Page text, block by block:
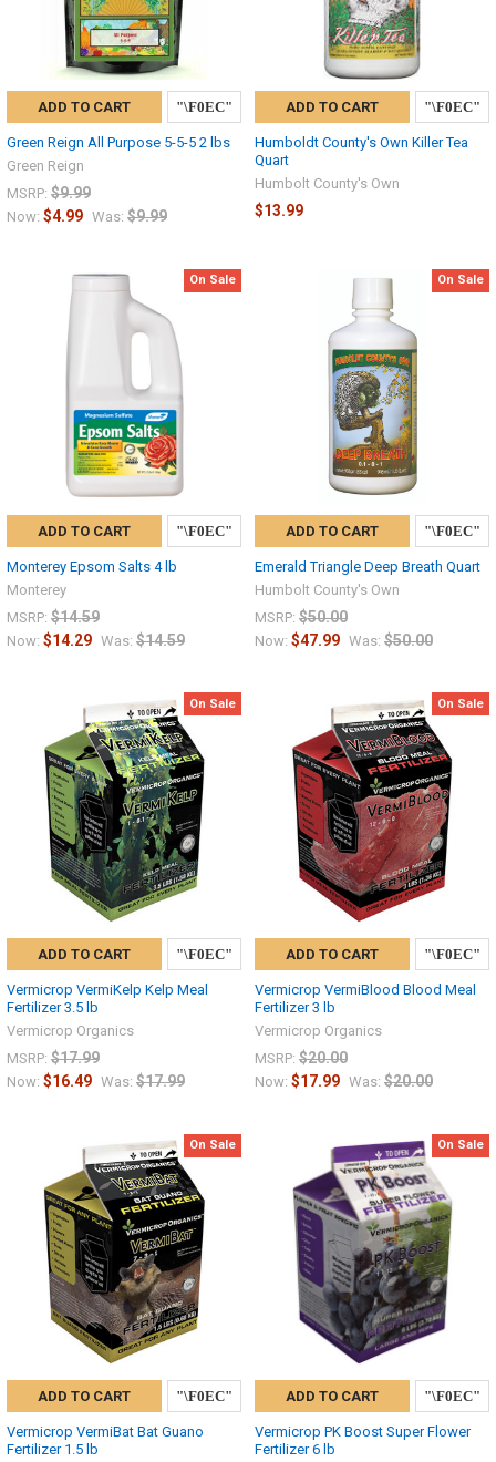
ADD TO CART
Green Reign All Purpose 5-5-5 2 lbs
Green Reign
MSRP: $9.99
Now: $4.99 Was: $9.99
ADD TO CART
Humboldt County's Own Killer Tea
Quart
Humbolt County's Own
$13.99
On Sale
ADD TO CART
Monterey Epsom Salts 4 lb
Monterey
MSRP: $14.59
Now: $14.29 Was: $14.59
On Sale
ADD TO CART
Emerald Triangle Deep Breath Quart
Humbolt County's Own
MSRP: $50.00
Now: $47.99 Was: $50.00
On Sale
ADD TO CART
Vermicrop VermiKelp Kelp Meal
Fertilizer 3.5 lb
Vermicrop Organics
MSRP: $17.99
Now: $16.49 Was: $17.99
On Sale
ADD TO CART
Vermicrop VermiBlood Blood Meal
Fertilizer 3 lb
Vermicrop Organics
MSRP: $20.00
Now: $17.99 Was: $20.00
On Sale
ADD TO CART
Vermicrop VermiBat Bat Guano
Fertilizer 1.5 lb
On Sale
ADD TO CART
Vermicrop PK Boost Super Flower
Fertilizer 6 lb